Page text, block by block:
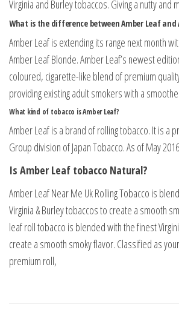
Virginia and Burley tobaccos. Giving a nutty and
What is the difference between Amber Leaf and
Amber Leaf is extending its range next month
Amber Leaf Blonde. Amber Leaf’s newest
coloured, cigarette-like blend of premium
providing existing adult smokers with a
What kind of tobacco is Amber Leaf?
Amber Leaf is a brand of rolling tobacco. It is a
Group division of Japan Tobacco. As of May
Is Amber Leaf tobacco Natural?
Amber Leaf Near Me Uk Rolling Tobacco is
Virginia & Burley tobaccos to create a smooth
leaf roll tobacco is blended with the finest
create a smooth smoky flavor. Classified as
premium roll,